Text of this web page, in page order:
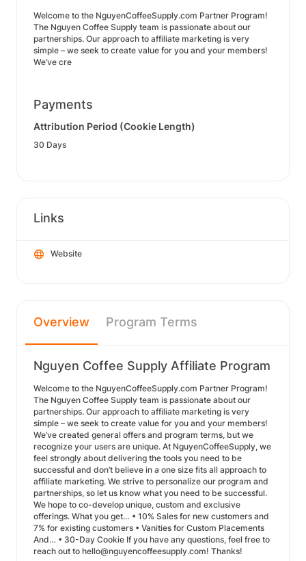
Welcome to the NguyenCoffeeSupply.com Partner Program!
The Nguyen Coffee Supply team is passionate about our
partnerships. Our approach to affiliate marketing is very
simple – we seek to create value for you and your members!
We’ve cre
Payments
Attribution Period (Cookie Length)
30 Days
Links
Website
Overview Program Terms
Nguyen Coffee Supply Affiliate Program
Welcome to the NguyenCoffeeSupply.com Partner Program!
The Nguyen Coffee Supply team is passionate about our
partnerships. Our approach to affiliate marketing is very
simple – we seek to create value for you and your members!
We’ve created general offers and program terms, but we
recognize your users are unique. At NguyenCoffeeSupply, we
feel strongly about delivering the tools you need to be
successful and don’t believe in a one size fits all approach to
affiliate marketing. We strive to personalize our program and
partnerships, so let us know what you need to be successful.
We hope to co-develop unique, custom and exclusive
offerings. What you get… • 10% Sales for new customers and
7% for existing customers • Vanities for Custom Placements
And… • 30-Day Cookie If you have any questions, feel free to
reach out to hello@nguyencoffeesupply.com! Thanks!